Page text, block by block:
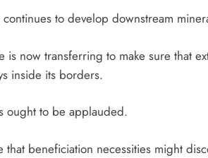
to develop downstream
is now transferring to make sure that
inside its borders.
ought to be applauded.
that beneficiation necessities might